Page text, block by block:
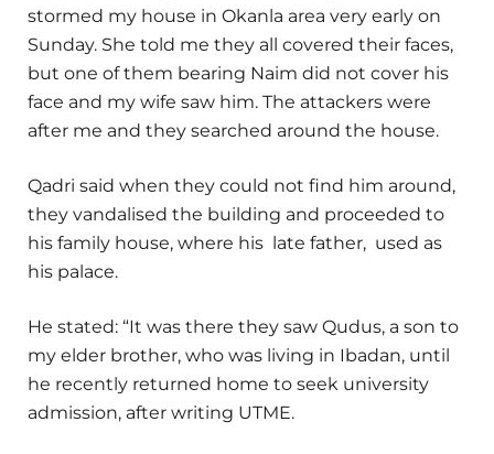
stormed my house in Okanla area very early on
Sunday. She told me they all covered their faces,
but one of them bearing Naim did not cover his
face and my wife saw him. The attackers were
after me and they searched around the house.
Qadri said when they could not find him around,
they vandalised the building and proceeded to
his family house, where his late father, used as
his palace.
He stated: “It was there they saw Qudus, a son to
my elder brother, who was living in Ibadan, until
he recently returned home to seek university
admission, after writing UTME.